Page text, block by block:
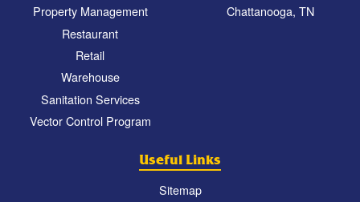
Property Management
Restaurant
Retail
Warehouse
Sanitation Services
Vector Control Program
Chattanooga, TN
Useful Links
Sitemap